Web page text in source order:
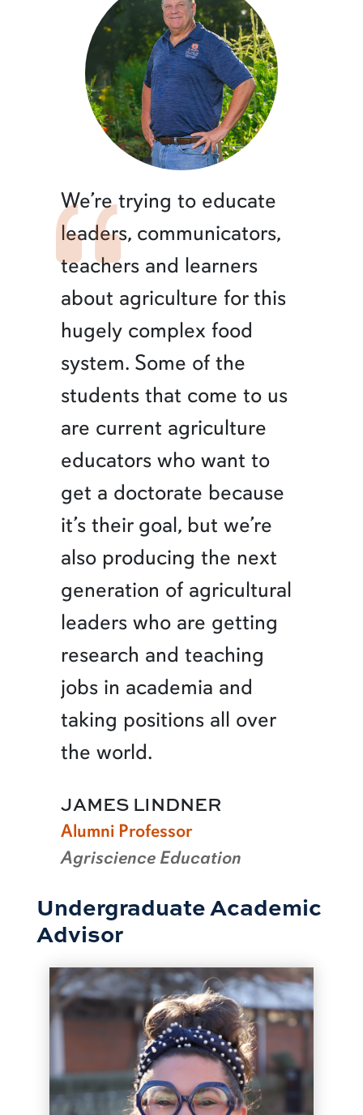
We’re trying to educate
leaders, communicators,
teachers and learners
about agriculture for this
hugely complex food
system. Some of the
students that come to us
are current agriculture
educators who want to
get a doctorate because
it’s their goal, but we’re
also producing the next
generation of agricultural
leaders who are getting
research and teaching
jobs in academia and
taking positions all over
the world.
JAMES LINDNER
Alumni Professor
Agriscience Education
Undergraduate Academic
Advisor